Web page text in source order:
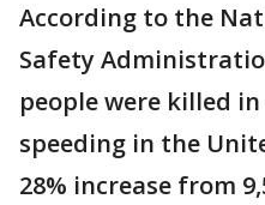
According to the
Safety
people were killed
speeding in the
28% increase from